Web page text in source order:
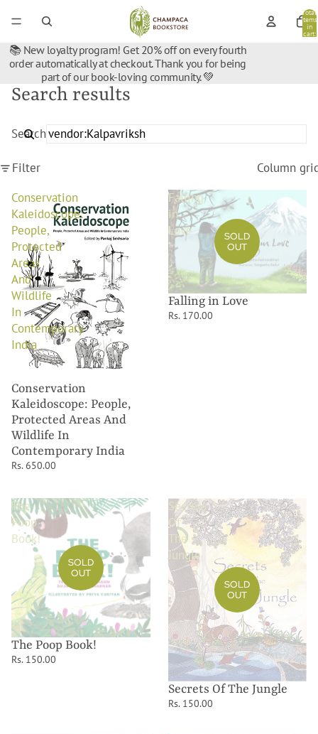
Total
items
in
cart:
📚 New loyalty program! Get 20% off on every fourth
order automatically at checkout. Thank you for being
part of our book-loving community. 💚
Search results
Search
Filter
Column
Conservation
Kaleidoscope:
People,
Protected
Areas
And
Wildlife
In
Contemporary
India
Conservation
Kaleidoscope: People,
Protected Areas And
Wildlife In
Contemporary India
Rs. 650.00
Falling
in
Love
SOLD
OUT
Falling in Love
Rs. 170.00
The
Poop
Book!
SOLD
OUT
The Poop Book!
Rs. 150.00
Secrets
Of
The
Jungle
SOLD
OUT
Secrets Of The Jungle
Rs. 150.00